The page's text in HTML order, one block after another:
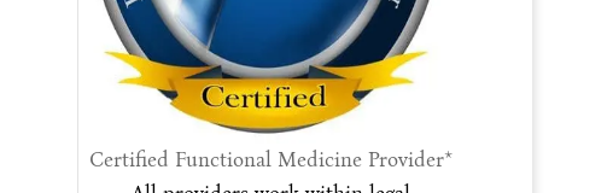
Certified Functional Medicine Provider*